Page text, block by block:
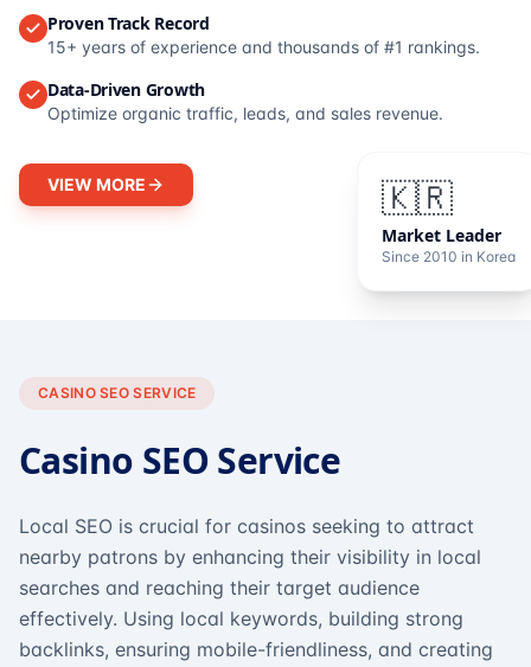
🇰🇷
Market Leader
Since 2010 in Korea
Proven Track Record
15+ years of experience and thousands of #1 rankings.
Data-Driven Growth
Optimize organic traffic, leads, and sales revenue.
VIEW MORE
CASINO SEO SERVICE
Casino SEO Service
Local SEO is crucial for casinos seeking to attract
nearby patrons by enhancing their visibility in local
searches and reaching their target audience
effectively. Using local keywords, building strong
backlinks, ensuring mobile-friendliness, and creating